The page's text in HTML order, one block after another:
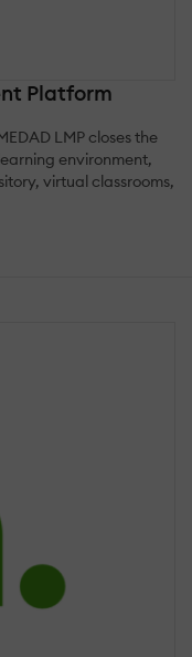
Platform
LMP closes the
environment,
virtual classrooms,